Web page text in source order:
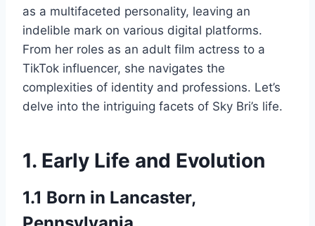
as a multifaceted personality, leaving an
indelible mark on various digital platforms.
From her roles as an adult film actress to a
TikTok influencer, she navigates the
complexities of identity and professions. Let’s
delve into the intriguing facets of Sky Bri’s life.
1. Early Life and Evolution
1.1 Born in Lancaster,